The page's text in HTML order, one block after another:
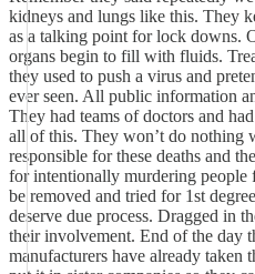
kidneys and lungs like this. They
as a talking point for lock downs.
organs begin to fill with fluids.
they used to push a virus and
ever seen. All public information
They had teams of doctors and
all of this. They won’t do nothing
responsible for these deaths and
for intentionally murdering
be removed and tried for 1st
deserve due process. Dragged in
their involvement. End of the day
manufacturers have already taken